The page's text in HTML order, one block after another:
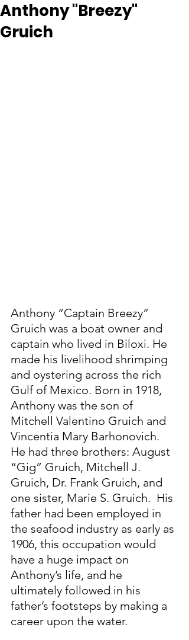
Anthony "Breezy"
Gruich
Anthony “Captain Breezy”
Gruich was a boat owner and
captain who lived in Biloxi. He
made his livelihood shrimping
and oystering across the rich
Gulf of Mexico. Born in 1918,
Anthony was the son of
Mitchell Valentino Gruich and
Vincentia Mary Barhonovich.
He had three brothers: August
“Gig” Gruich, Mitchell J.
Gruich, Dr. Frank Gruich, and
one sister, Marie S. Gruich.  His
father had been employed in
the seafood industry as early as
1906, this occupation would
have a huge impact on
Anthony’s life, and he
ultimately followed in his
father’s footsteps by making a
career upon the water.